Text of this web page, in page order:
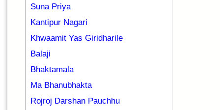
Suna Priya
Kantipur Nagari
Khwaamit Yas Giridharile
Balaji
Bhaktamala
Ma Bhanubhakta
Rojroj Darshan Pauchhu